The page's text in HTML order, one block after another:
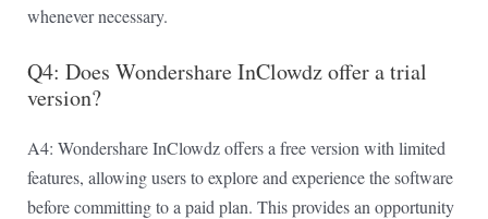
whenever necessary.
Q4: Does Wondershare InClowdz offer a trial
version?
A4: Wondershare InClowdz offers a free version with limited
features, allowing users to explore and experience the software
before committing to a paid plan. This provides an opportunity